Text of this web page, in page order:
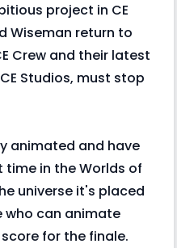
project in CE
Wiseman return to
Crew and their latest
Studios, must stop
animated and have
in the Worlds of
universe it's placed
who can animate
for the finale.